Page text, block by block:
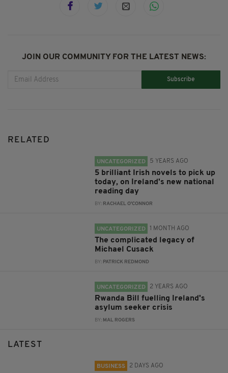
JOIN OUR COMMUNITY FOR THE LATEST NEWS:
Subscribe
RELATED
UNCATEGORIZED 5 YEARS AGO
5 brilliant Irish novels to pick up
today, on Ireland's new national
reading day
BY: RACHAEL O'CONNOR
UNCATEGORIZED 1 MONTH AGO
The complicated legacy of
Michael Cusack
BY: PATRICK REDMOND
UNCATEGORIZED 2 YEARS AGO
Rwanda Bill fuelling Ireland's
asylum seeker crisis
BY: MAL ROGERS
LATEST
BUSINESS 2 DAYS AGO